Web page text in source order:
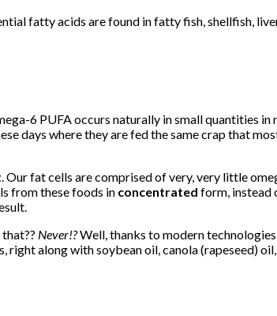
fatty acids are found in fatty fish, shellfish,
6 PUFA occurs naturally in small quantities in
days where they are fed the same crap that
. Our fat cells are comprised of very, very little
from these foods in concentrated form, instead
Never!?Well, thanks to modern
along with soybean oil, canola (rapeseed)